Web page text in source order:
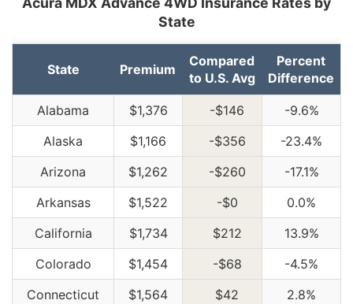
State
State Premium
Compared
to U.S. Avg
Percent
Difference
Alabama $1,376 -$146
-9.6%
Alaska
$1,166 -$356
-23.4%
Arizona
$1,262 -$260
-17.1%
Arkansas
$1,522 -$0
0.0%
California
$1,734 $212
13.9%
Colorado
$1,454 -$68
-4.5%
Connecticut
$1,564 $42
2.8%